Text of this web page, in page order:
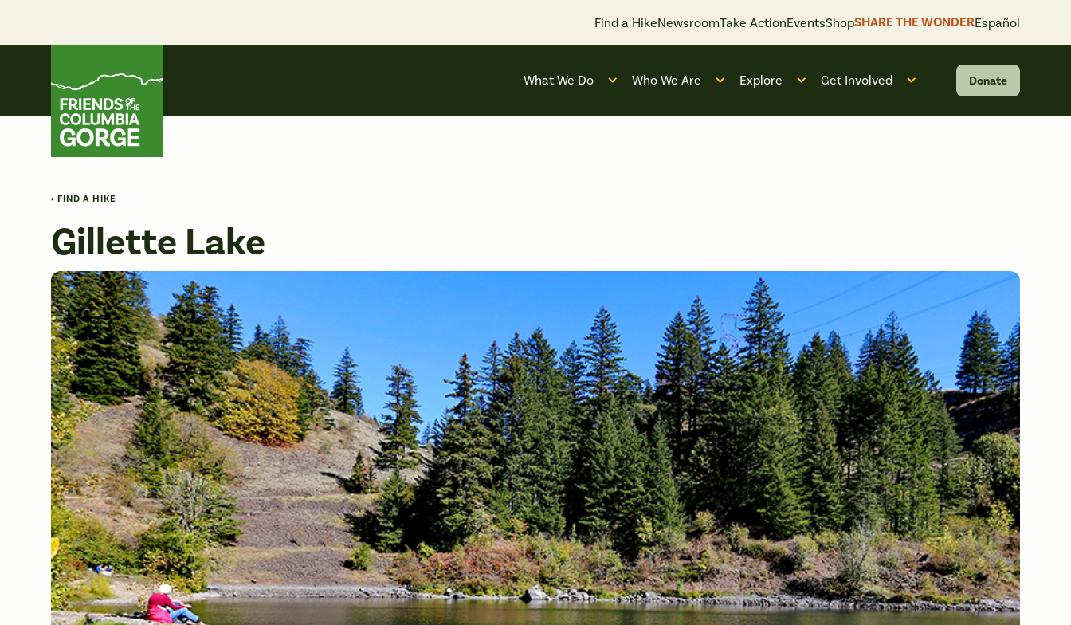
content
Find a HikeNewsroomTake ActionEventsShopSHARE THE WONDEREspañol
What We Do
Open submenu for “What We Do”
Who We Are
Open submenu for “Who We Are”
Explore
Open submenu for “Explore”
Get Involved
Open submenu for “Get
Donate
‹ FIND A HIKE
Gillette Lake